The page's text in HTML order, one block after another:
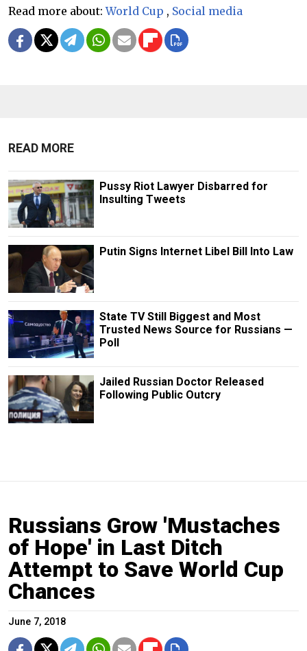
Read more about:World Cup , Social media
READ MORE
Pussy Riot Lawyer Disbarred for
Insulting Tweets
Putin Signs Internet Libel Bill Into Law
State TV Still Biggest and Most
Trusted News Source for Russians —
Poll
Jailed Russian Doctor Released
Following Public Outcry
Russians Grow 'Mustaches
of Hope' in Last Ditch
Attempt to Save World Cup
Chances
June 7, 2018